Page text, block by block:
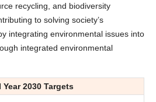
recycling, and biodiversity
to solving society’s
integrating environmental issues into
integrated environmental
Year 2030 Targets